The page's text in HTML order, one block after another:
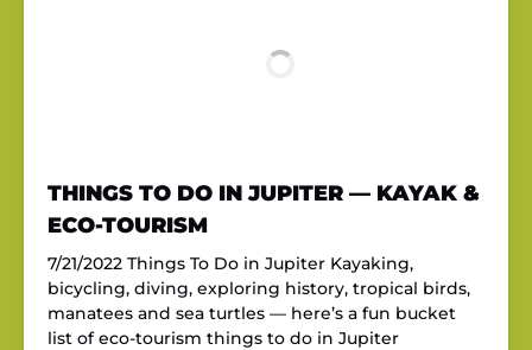
THINGS TO DO IN JUPITER — KAYAK &
ECO-TOURISM
7/21/2022 Things To Do in Jupiter Kayaking,
bicycling, diving, exploring history, tropical birds,
manatees and sea turtles — here’s a fun bucket
list of eco-tourism things to do in Jupiter